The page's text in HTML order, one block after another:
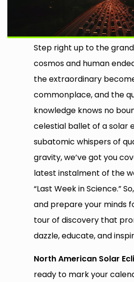
Step right up to the
cosmos and human
the extraordinary
commonplace, and the
knowledge knows no
celestial ballet of a solar
subatomic whispers of
gravity, we’ve got you
latest instalment of the
“Last Week in Science.”
and prepare your minds
tour of discovery that
dazzle, educate, and
North American Solar
ready to mark your